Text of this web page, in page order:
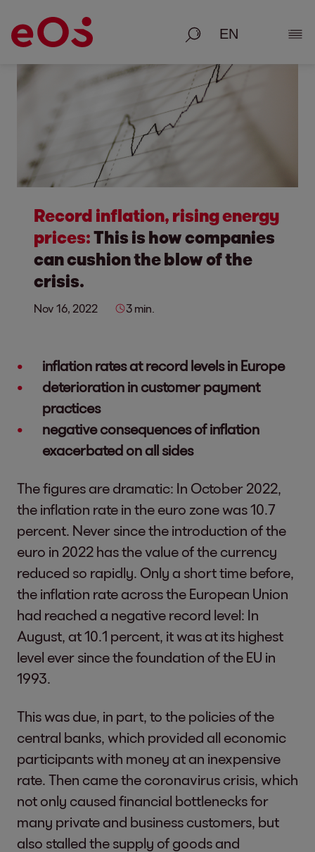
Search
Record inflation, rising energy
prices:This is how companies
can cushion the blow of the
crisis.
Nov 16, 2022 3 min.
inflation rates at record levels in Europe
deterioration in customer payment
practices
negative consequences of inflation
exacerbated on all sides
The figures are dramatic: In October 2022,
the inflation rate in the euro zone was 10.7
percent. Never since the introduction of the
euro in 2022 has the value of the currency
reduced so rapidly. Only a short time before,
the inflation rate across the European Union
had reached a negative record level: In
August, at 10.1 percent, it was at its highest
level ever since the foundation of the EU in
1993.
This was due, in part, to the policies of the
central banks, which provided all economic
participants with money at an inexpensive
rate. Then came the coronavirus crisis, which
not only caused financial bottlenecks for
many private and business customers, but
also stalled the supply of goods and